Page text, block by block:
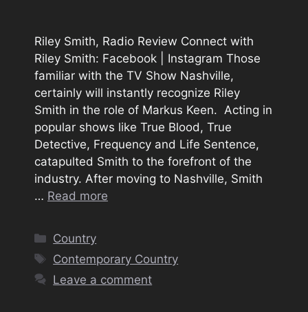
Riley Smith, Radio Review Connect with
Riley Smith: Facebook | Instagram Those
familiar with the TV Show Nashville,
certainly will instantly recognize Riley
Smith in the role of Markus Keen. Acting in
popular shows like True Blood, True
Detective, Frequency and Life Sentence,
catapulted Smith to the forefront of the
industry. After moving to Nashville, Smith
… Read more
Categories
Country
Tags
Contemporary Country
Leave a comment